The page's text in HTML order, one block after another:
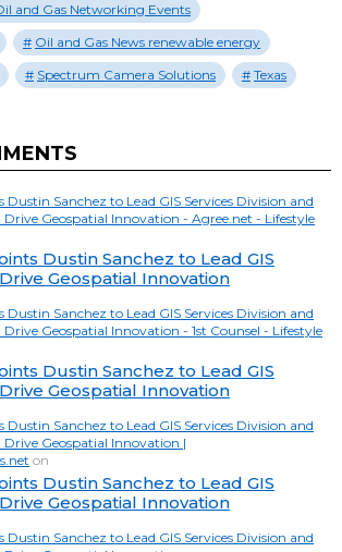
and Gas Networking Events
Oil and Gas News renewable energy
Spectrum Camera Solutions Texas
Sanchez to Lead GIS Services Division and
Drive Geospatial Innovation - Agree.net - Lifestyle
Dustin Sanchez to Lead GIS
Geospatial Innovation
Sanchez to Lead GIS Services Division and
Geospatial Innovation - 1st Counsel - Lifestyle
Dustin Sanchez to Lead GIS
Geospatial Innovation
Sanchez to Lead GIS Services Division and
Drive Geospatial Innovation |
on
Dustin Sanchez to Lead GIS
Geospatial Innovation
Sanchez to Lead GIS Services Division and